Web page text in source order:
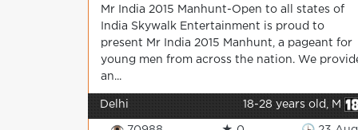
Mr India 2015 Manhunt-Open to all states of
India Skywalk Entertainment is proud to
present Mr India 2015 Manhunt, a pageant for
young men from across the nation. We
an...
Delhi 18-28 years old, M